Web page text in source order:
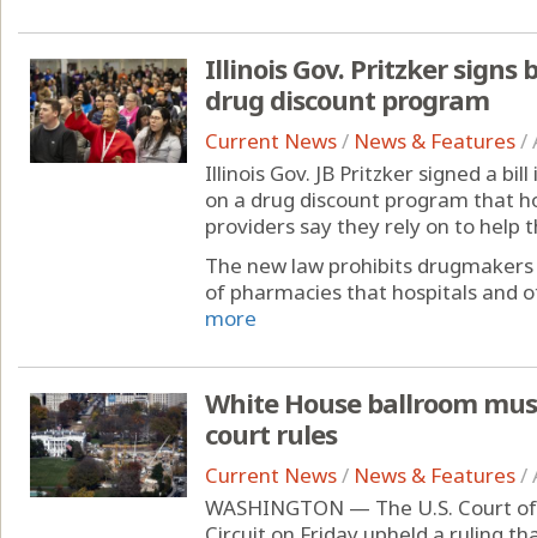
Illinois Gov. Pritzker signs
drug discount program
Current News/ News & Features/
Illinois Gov. JB Pritzker signed a
on a drug discount program that
providers say they rely on to help
The new law prohibits
of pharmacies that hospitals and
more
White House ballroom
court rules
Current News/ News & Features/
WASHINGTON — The U.S. Court